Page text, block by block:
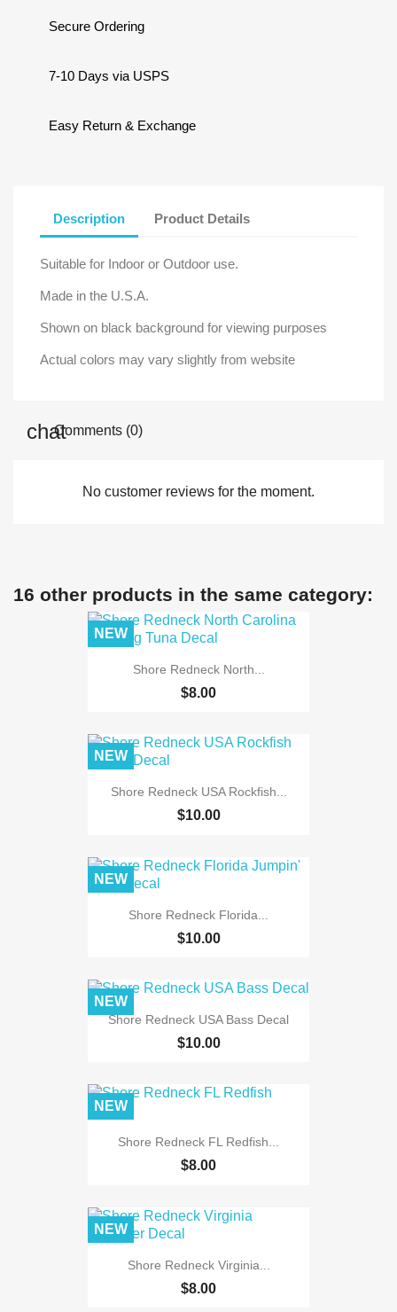
Secure Ordering
7-10 Days via USPS
Easy Return & Exchange
Description Product Details
Suitable for Indoor or Outdoor use.
Made in the U.S.A.
Shown on black background for viewing purposes
Actual colors may vary slightly from website
Comments (0)
No customer reviews for the moment.
16 other products in the same category:
Shore Redneck North...
$8.00
NEW
Shore Redneck USA Rockfish...
$10.00
NEW
Shore Redneck Florida...
$10.00
NEW
Shore Redneck USA Bass Decal
$10.00
NEW
Shore Redneck FL Redfish...
$8.00
NEW
Shore Redneck Virginia...
$8.00
NEW